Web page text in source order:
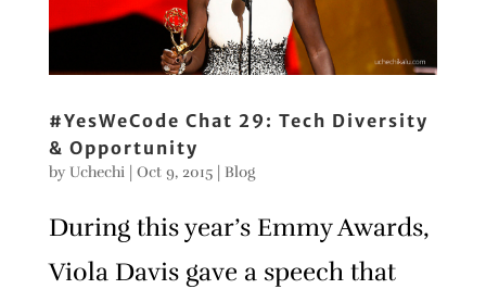
#YesWeCode Chat 29: Tech Diversity
& Opportunity
by Uchechi| Oct 9, 2015| Blog
During this year’s Emmy Awards,
Viola Davis gave a speech that